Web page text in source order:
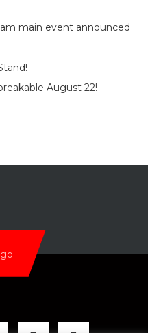
main event announced
August 22!